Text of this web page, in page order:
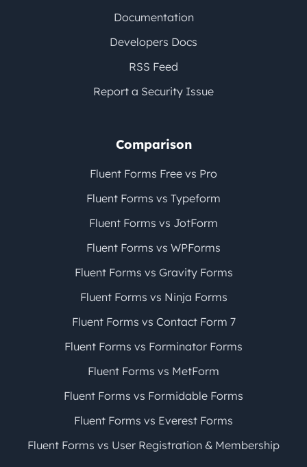
Documentation
Developers Docs
RSS Feed
Report a Security Issue
Comparison
Fluent Forms Free vs Pro
Fluent Forms vs Typeform
Fluent Forms vs JotForm
Fluent Forms vs WPForms
Fluent Forms vs Gravity Forms
Fluent Forms vs Ninja Forms
Fluent Forms vs Contact Form 7
Fluent Forms vs Forminator Forms
Fluent Forms vs MetForm
Fluent Forms vs Formidable Forms
Fluent Forms vs Everest Forms
Fluent Forms vs User Registration & Membership